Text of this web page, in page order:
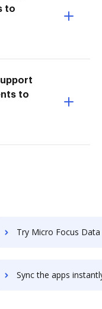
to
to
Try Micro Focus Data Protector's integration with DocHub to
Sync the apps instantly and import documents from Micro Focus Data